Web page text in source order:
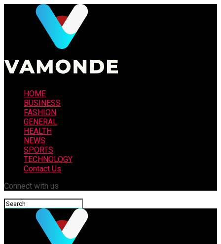
HOME
BUSINESS
FASHION
GENERAL
HEALTH
NEWS
SPORTS
TECHNOLOGY
Contact Us
Connect with us